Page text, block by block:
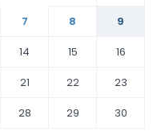
7 8
9
14 15
16
21 22
23
28 29
30